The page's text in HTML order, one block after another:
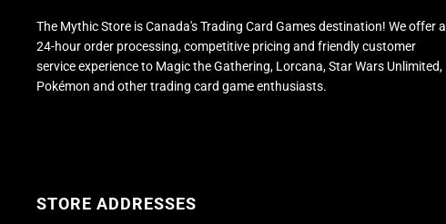
The Mythic Store is Canada's Trading Card Games destination! We offer a
24-hour order processing, competitive pricing and friendly customer
service experience to Magic the Gathering, Lorcana, Star Wars Unlimited,
Pokémon and other trading card game enthusiasts.
STORE ADDRESSES